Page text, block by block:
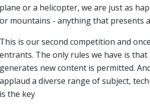
plane or a helicopter, we are just as
or mountains - anything that presents
This is our second competition and
entrants. The only rules we have is
generates new content is permitted.
applaud a diverse range of subject,
is the key